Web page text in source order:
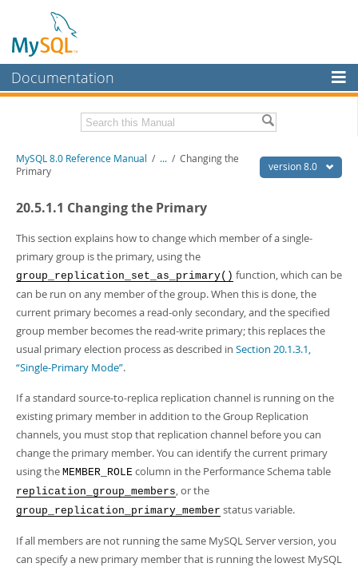
Documentation
MySQL Enterprise
Workbench
MySQL NDB Cluster
Connectors
More
MySQL.com
Downloads
Developer Zone
Related Documentation
MySQL 8.0 Source Code Documentation
Download this Manual
- 43.2Mb
PDF (A4)- 43.3Mb
Man Pages (TGZ)- 295.2Kb
Man Pages (Zip)- 400.4Kb
Info (Gzip)- 4.3Mb
Info (Zip)
Excerpts from this Manual
version 8.0
MySQL 8.0 Reference Manual / ... / Changing the
Primary
20.5.1.1 Changing the Primary
This section explains how to change which member of a single-
primary group is the primary, using the
group_replication_set_as_primary() function, which can be
can be run on any member of the group. When this is done, the
current primary becomes a read-only secondary, and the specified
group member becomes the read-write primary; this replaces the
usual primary election process as described in Section 20.1.3.1,
“Single-Primary Mode”.
If a standard source-to-replica replication channel is running on the
existing primary member in addition to the Group Replication
channels, you must stop that replication channel before you can
change the primary member. You can identify the current primary
using the MEMBER_ROLE column in the Performance Schema table
replication_group_members, or the
group_replication_primary_member status variable.
If all members are not running the same MySQL Server version, you
can specify a new primary member that is running the lowest MySQL